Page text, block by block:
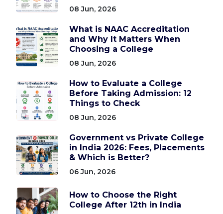
08 Jun, 2026
What is NAAC Accreditation
and Why It Matters When
Choosing a College
08 Jun, 2026
How to Evaluate a College
Before Taking Admission: 12
Things to Check
08 Jun, 2026
Government vs Private College
in India 2026: Fees, Placements
& Which is Better?
06 Jun, 2026
How to Choose the Right
College After 12th in India